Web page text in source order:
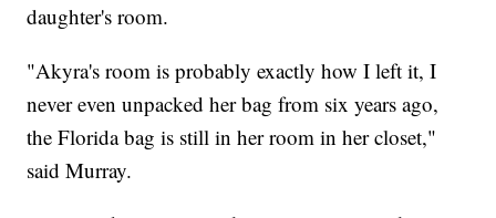
daughter's room.
"Akyra's room is probably exactly how I left it, I
never even unpacked her bag from six years ago,
the Florida bag is still in her room in her closet,"
said Murray.